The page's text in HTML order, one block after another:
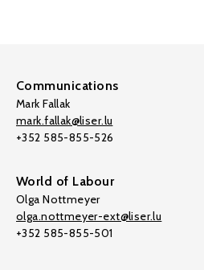
Communications
Mark Fallak
mark.fallak@liser.lu
+352 585-855-526
World of Labour
Olga Nottmeyer
olga.nottmeyer-ext@liser.lu
+352 585-855-501